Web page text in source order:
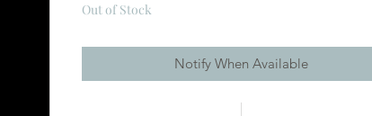
Out of Stock
Notify When Available